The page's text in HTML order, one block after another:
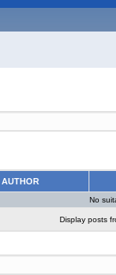
AUTHOR
No
Display posts